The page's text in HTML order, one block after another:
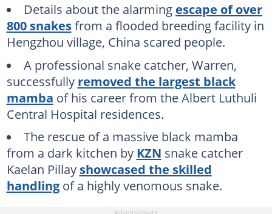
Details about the alarming escape of over
800 snakesfrom a flooded breeding facility in
Hengzhou village, China scared people.
A professional snake catcher, Warren,
successfully removed the largest black
mamba of his career from the Albert Luthuli
Central Hospital residences.
The rescue of a massive black mamba
from a dark kitchen by KZN snake catcher
Kaelan Pillay showcased the skilled
handlingof a highly venomous snake.